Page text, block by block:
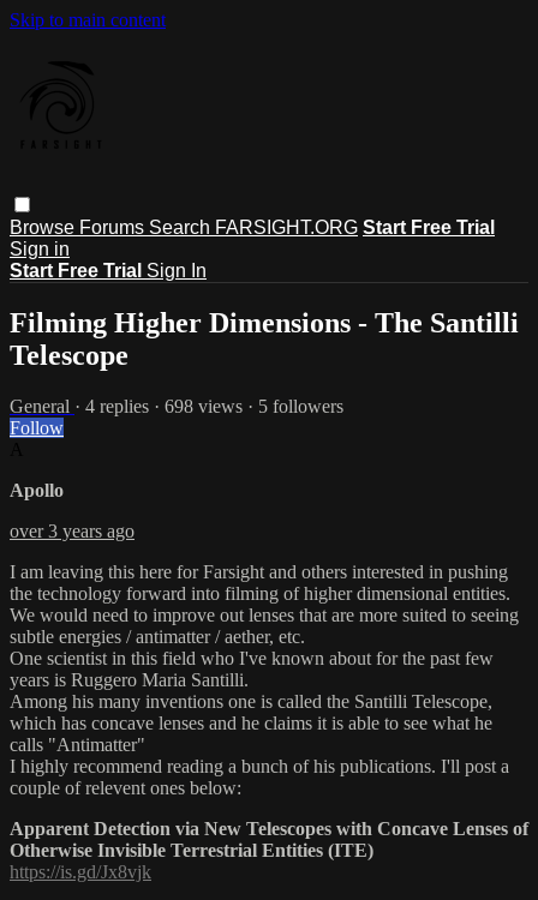
Skip to main content
Browse Forums Search FARSIGHT.ORG Start Free Trial
Sign in
Start Free Trial Sign In
Filming Higher Dimensions - The Santilli
Telescope
General · 4 replies · 698 views · 5 followers
Follow
Apollo
over 3 years ago
I am leaving this here for Farsight and others interested in pushing
the technology forward into filming of higher dimensional entities.
We would need to improve out lenses that are more suited to seeing
subtle energies / antimatter / aether, etc.
One scientist in this field who I've known about for the past few
years is Ruggero Maria Santilli.
Among his many inventions one is called the Santilli Telescope,
which has concave lenses and he claims it is able to see what he
calls "Antimatter"
I highly recommend reading a bunch of his publications. I'll post a
couple of relevent ones below:
Apparent Detection via New Telescopes with Concave Lenses of
Otherwise Invisible Terrestrial Entities (ITE)
https://is.gd/Jx8vjk